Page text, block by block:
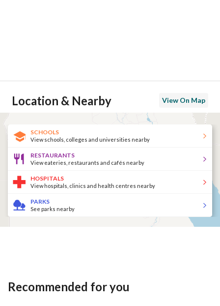
Location & Nearby View On Map
SCHOOLS
View schools, colleges and universities nearby
RESTAURANTS
View eateries, restaurants and cafés nearby
HOSPITALS
View hospitals, clinics and health centres nearby
PARKS
See parks nearby
Recommended for you